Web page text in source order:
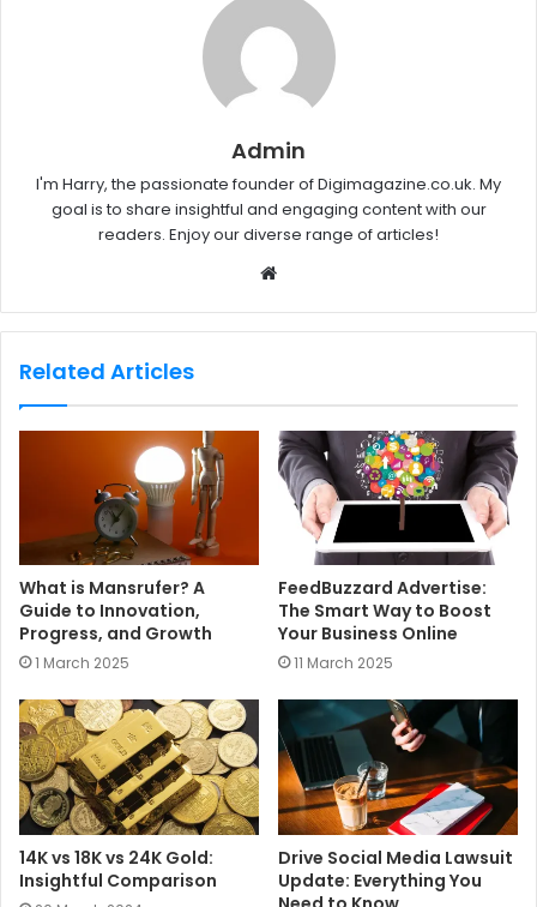
Admin
I'm Harry, the passionate founder of Digimagazine.co.uk. My
goal is to share insightful and engaging content with our
readers. Enjoy our diverse range of articles!
b
e
Related Articles
What is Mansrufer? A
Guide to Innovation,
Progress, and Growth
1 March 2025
FeedBuzzard Advertise:
The Smart Way to Boost
Your Business Online
11 March 2025
14K vs 18K vs 24K Gold:
Insightful Comparison
Drive Social Media Lawsuit
Update: Everything You